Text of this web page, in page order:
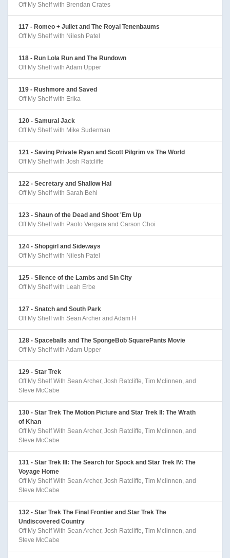
Off My Shelf with Brendan Crates
117 - Romeo + Juliet and The Royal Tenenbaums
Off My Shelf with Nilesh Patel
118 - Run Lola Run and The Rundown
Off My Shelf with Adam Upper
119 - Rushmore and Saved
Off My Shelf with Erika
120 - Samurai Jack
Off My Shelf with Mike Suderman
121 - Saving Private Ryan and Scott Pilgrim vs The World
Off My Shelf with Josh Ratcliffe
122 - Secretary and Shallow Hal
Off My Shelf with Sarah Behl
123 - Shaun of the Dead and Shoot 'Em Up
Off My Shelf with Paolo Vergara and Carson Choi
124 - Shopgirl and Sideways
Off My Shelf with Nilesh Patel
125 - Silence of the Lambs and Sin City
Off My Shelf with Leah Erbe
127 - Snatch and South Park
Off My Shelf with Sean Archer and Adam H
128 - Spaceballs and The SpongeBob SquarePants Movie
Off My Shelf with Adam Upper
129 - Star Trek
Off My Shelf With Sean Archer, Josh Ratcliffe, Tim Mclinnen, and
Steve McCabe
130 - Star Trek The Motion Picture and Star Trek II: The Wrath
of Khan
Off My Shelf With Sean Archer, Josh Ratcliffe, Tim Mclinnen, and
Steve McCabe
131 - Star Trek III: The Search for Spock and Star Trek IV: The
Voyage Home
Off My Shelf With Sean Archer, Josh Ratcliffe, Tim Mclinnen, and
Steve McCabe
132 - Star Trek The Final Frontier and Star Trek The
Undiscovered Country
Off My Shelf With Sean Archer, Josh Ratcliffe, Tim Mclinnen, and
Steve McCabe